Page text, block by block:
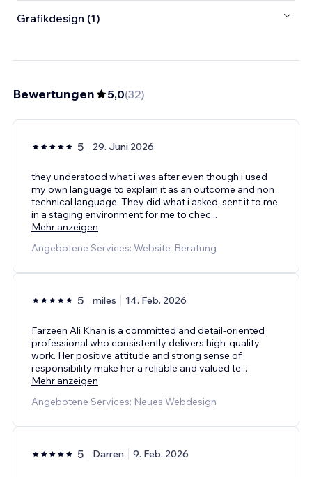
Grafikdesign (1)
Bewertungen 5,0(32)
5 29. Juni 2026
they understood what i was after even though i used
my own language to explain it as an outcome and non
technical language. They did what i asked, sent it to me
in a staging environment for me to chec...
Mehr anzeigen
Angebotene Services: Website-Beratung
5 miles 14. Feb. 2026
Farzeen Ali Khan is a committed and detail-oriented
professional who consistently delivers high-quality
work. Her positive attitude and strong sense of
responsibility make her a reliable and valued te...
Mehr anzeigen
Angebotene Services: Neues Webdesign
5 Darren 9. Feb. 2026